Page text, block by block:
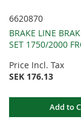
6620870
BRAKE LINE
SET 1750/2000
Price Incl. Tax
SEK 176.13
Add to